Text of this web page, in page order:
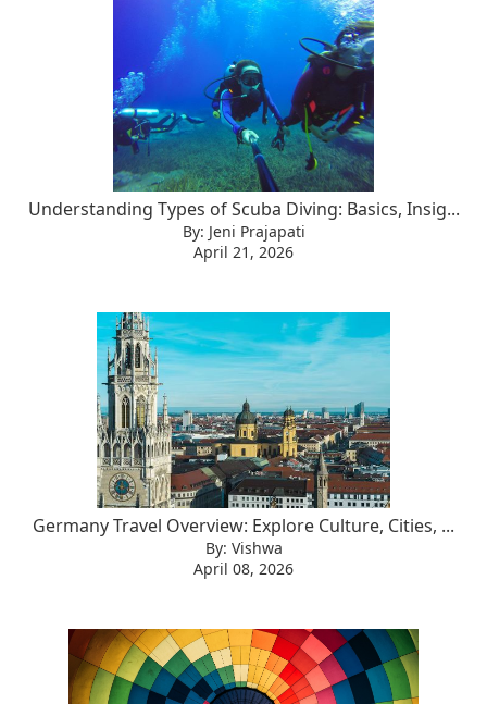
Understanding Types of Scuba Diving: Basics, Insig...
By: Jeni Prajapati
April 21, 2026
Germany Travel Overview: Explore Culture, Cities, ...
By: Vishwa
April 08, 2026